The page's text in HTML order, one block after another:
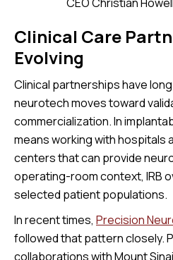
CEO Christian
Clinical Care
Evolving
Clinical partnerships have
neurotech moves toward
commercialization. In
means working with hospitals
centers that can provide
operating-room context, IRB
selected patient populations.
In recent times, Precision
followed that pattern closely.
collaborations with Mount